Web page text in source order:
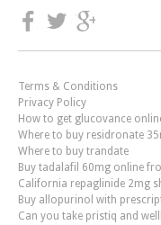
Terms & Conditions
Privacy Policy
How to get glucovance
Where to buy residronate
Where to buy trandate
Buy tadalafil 60mg online
California repaglinide 2mg
Buy allopurinol with
Can you take pristiq and